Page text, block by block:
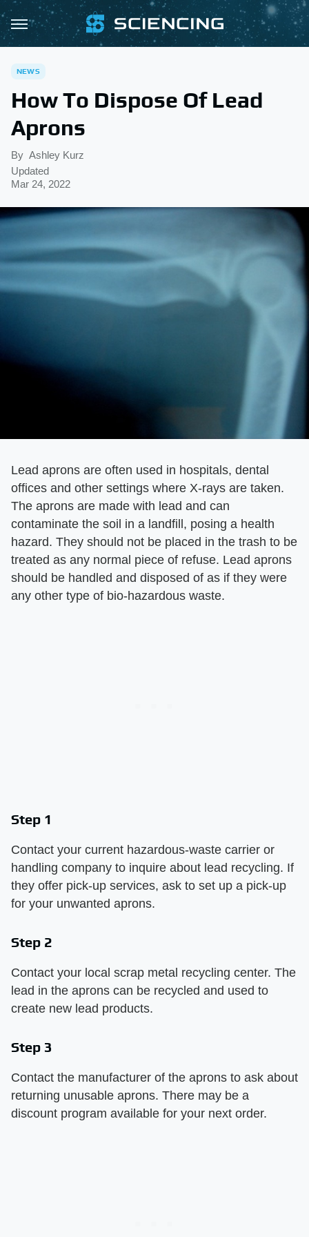
NEWS
How To Dispose Of Lead
Aprons
By Ashley Kurz
Updated
Mar 24, 2022
Lead aprons are often used in hospitals, dental
offices and other settings where X-rays are taken.
The aprons are made with lead and can
contaminate the soil in a landfill, posing a health
hazard. They should not be placed in the trash to be
treated as any normal piece of refuse. Lead aprons
should be handled and disposed of as if they were
any other type of bio-hazardous waste.
Step 1
Contact your current hazardous-waste carrier or
handling company to inquire about lead recycling. If
they offer pick-up services, ask to set up a pick-up
for your unwanted aprons.
Step 2
Contact your local scrap metal recycling center. The
lead in the aprons can be recycled and used to
create new lead products.
Step 3
Contact the manufacturer of the aprons to ask about
returning unusable aprons. There may be a
discount program available for your next order.